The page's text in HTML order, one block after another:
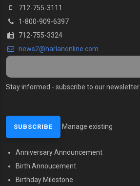
712-755-3111
1-800-909-6397
712-755-3324
news2@harlanonline.com
Stay informed - subscribe to our newsletter.
Manage existing
MENU SECOND
Anniversary Announcement
Birth Annoucement
Birthday Milestone